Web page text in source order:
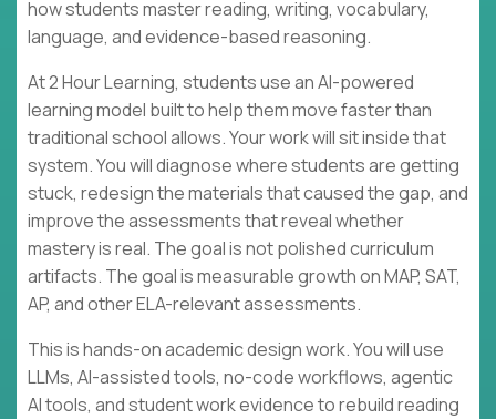
how students master reading, writing, vocabulary,
language, and evidence-based reasoning.
At 2 Hour Learning, students use an AI-powered
learning model built to help them move faster than
traditional school allows. Your work will sit inside that
system. You will diagnose where students are getting
stuck, redesign the materials that caused the gap, and
improve the assessments that reveal whether
mastery is real. The goal is not polished curriculum
artifacts. The goal is measurable growth on MAP, SAT,
AP, and other ELA-relevant assessments.
This is hands-on academic design work. You will use
LLMs, AI-assisted tools, no-code workflows, agentic
AI tools, and student work evidence to rebuild reading